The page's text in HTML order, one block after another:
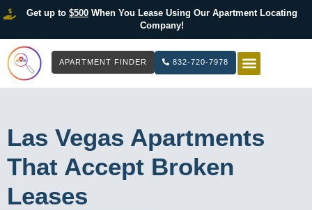
Get up to $500When You Lease Using Our Apartment Locating
Company!
APARTMENT FINDER 832-720-7978
Las Vegas Apartments
That Accept Broken
Leases